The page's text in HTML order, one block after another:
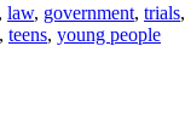
, law, government, trials,
, teens, young people